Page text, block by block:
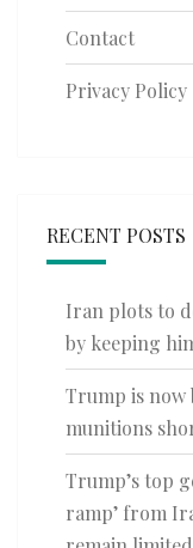
Contact
Privacy Policy
RECENT POSTS
Iran plots to
by keeping
Trump is now
munitions
Trump’s top
ramp’ from